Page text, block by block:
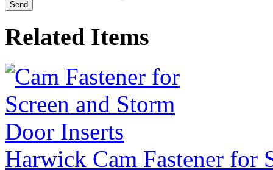
Related Items
Harwick Cam Fastener for